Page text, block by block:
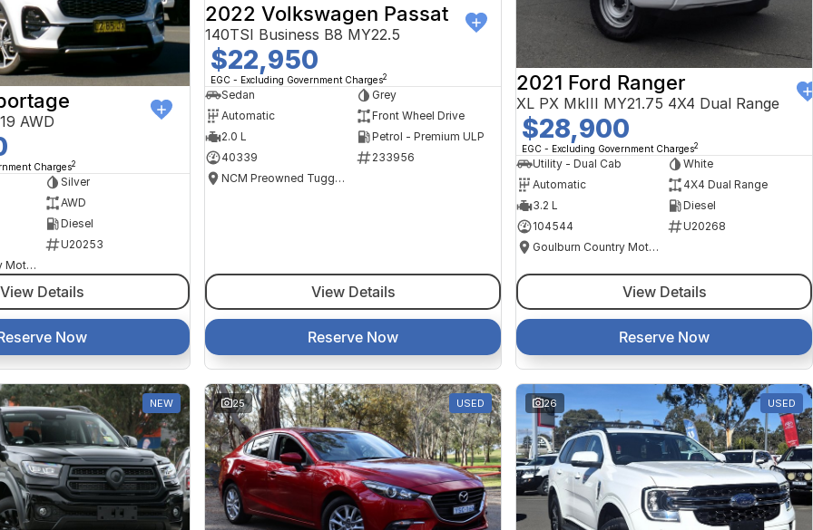
AWD
Charges2
Silver
AWD
Diesel
U20253
Goulburn Country Motors
View Details
Now
2022 Volkswagen Passat
140TSI Business B8 MY22.5
$22,950
EGC - Excluding Government Charges2
Sedan
Grey
Automatic
Front Wheel Drive
2.0 L
Petrol - Premium ULP
40339
233956
NCM Preowned Tuggeranong
View Details
Reserve Now
2021 Ford Ranger
XL PX MkIII MY21.75 4X4 Dual Range
$28,900
EGC - Excluding Government Charges2
Utility - Dual Cab
White
Automatic
4X4 Dual Range
3.2 L
Diesel
104544
U20268
Goulburn Country Motors
View Details
Reserve Now
NEW 25 USED 26 USED